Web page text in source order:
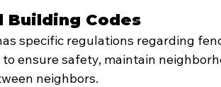
Building Codes
specific regulations regarding
ensure safety, maintain
neighbors.